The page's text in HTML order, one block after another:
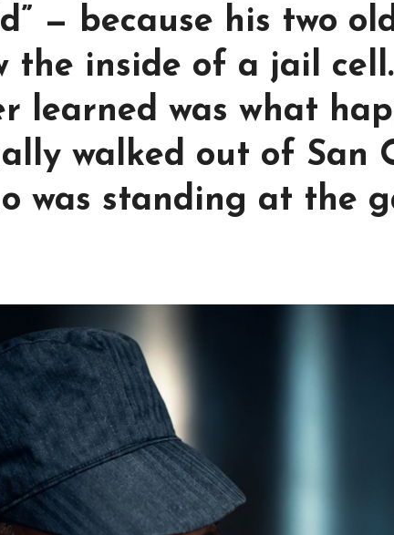
— because his two
the inside of a jail
learned was what
walked out of San
was standing at the